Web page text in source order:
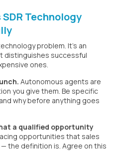
Technology
problem. It's an
distinguishes successful
ones.
Autonomous agents are
you give them. Be specific
why before anything goes
a qualified opportunity
opportunities that sales
the definition is. Agree on this